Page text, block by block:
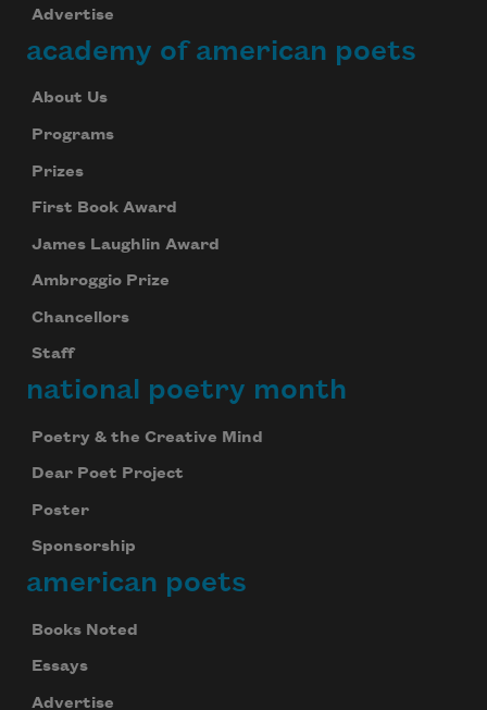
Advertise
academy of american poets
About Us
Programs
Prizes
First Book Award
James Laughlin Award
Ambroggio Prize
Chancellors
Staff
national poetry month
Poetry & the Creative Mind
Dear Poet Project
Poster
Sponsorship
american poets
Books Noted
Essays
Advertise